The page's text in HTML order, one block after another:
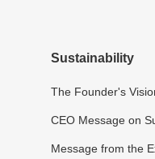
Sustainability
The Founder's
CEO Message on
Message from the